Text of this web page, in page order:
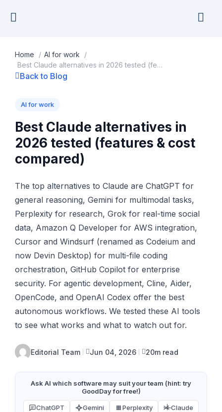
Home / AI for work
/
Best Claude alternatives in 2026 tested (features & cost compared)
Back to Blog
AI for work
Best Claude alternatives in
2026 tested (features & cost
compared)
The top alternatives to Claude are ChatGPT for
general reasoning, Gemini for multimodal tasks,
Perplexity for research, Grok for real-time social
data, Amazon Q Developer for AWS integration,
Cursor and Windsurf (renamed as Codeium and
now Devin Desktop) for multi-file coding
orchestration, GitHub Copilot for enterprise
security. For agentic development, Cline, Aider,
OpenCode, and OpenAI Codex offer the best
autonomous workflows. We tested these AI tools
to see what works and what to watch out for.
Editorial Team Jun 04, 2026 20m read
Ask AI which software may suit your team (hint: try
GoodDay for free!)
ChatGPT Gemini Perplexity Claude